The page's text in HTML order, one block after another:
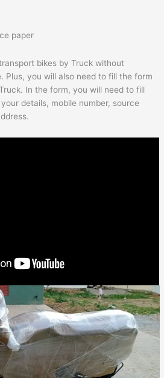
paper
bikes by Truck without
Plus, you will also need to fill the form
In the form, you will need to fill
details, mobile number, source